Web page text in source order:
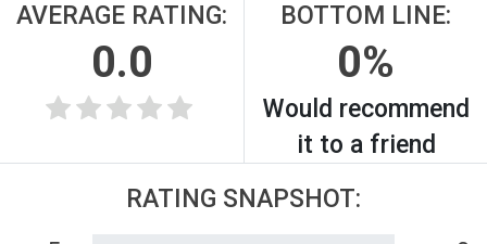
AVERAGE RATING:
0.0
BOTTOM LINE:
0%
Would recommend
it to a friend
RATING SNAPSHOT: